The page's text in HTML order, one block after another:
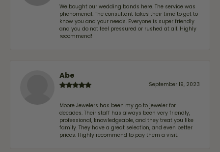
We bought our wedding bands here. The service was
phenomenal. The consultant takes their time to get to
know you and your needs. Everyone is super friendly
and you do not feel pressured or rushed at all. Highly
recommend!
Abe
September 19, 2023
Moore Jewelers has been my go to jeweler for
decades. Their staff has always been very friendly,
professional, knowledgeable, and they treat you like
family. They have a great selection, and even better
prices. Highly recommend to pay them a visit.